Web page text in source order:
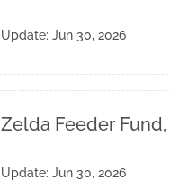
Update: Jun 30, 2026
Zelda Feeder Fund,
Update: Jun 30, 2026